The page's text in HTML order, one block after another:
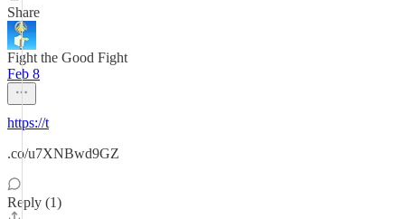
Share
Fight the Good Fight
Feb 8
https://t
.co/u7XNBwd9GZ
Reply (1)